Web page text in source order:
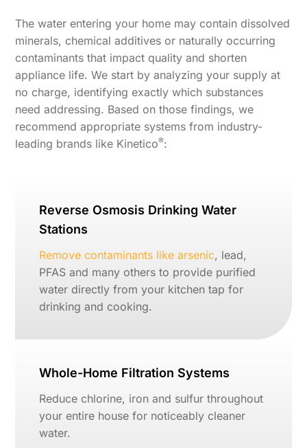
The water entering your home may contain dissolved
minerals, chemical additives or naturally occurring
contaminants that impact quality and shorten
appliance life. We start by analyzing your supply at
no charge, identifying exactly which substances
need addressing. Based on those findings, we
recommend appropriate systems from industry-
leading brands like Kinetico®:
Reverse Osmosis Drinking Water
Stations
Remove contaminants like arsenic, lead,
PFAS and many others to provide purified
water directly from your kitchen tap for
drinking and cooking.
Whole-Home Filtration Systems
Reduce chlorine, iron and sulfur throughout
your entire house for noticeably cleaner
water.